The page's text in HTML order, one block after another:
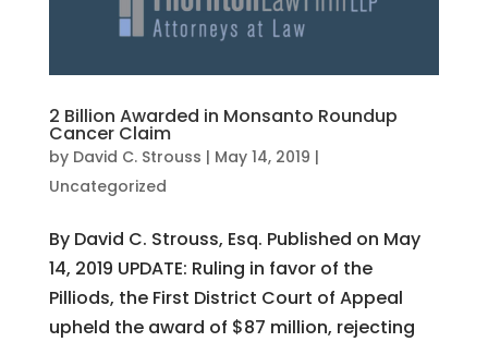
2 Billion Awarded in Monsanto Roundup
Cancer Claim
by David C. Strouss | May 14, 2019 |
Uncategorized
By David C. Strouss, Esq. Published on May
14, 2019 UPDATE: Ruling in favor of the
Pilliods, the First District Court of Appeal
upheld the award of $87 million, rejecting